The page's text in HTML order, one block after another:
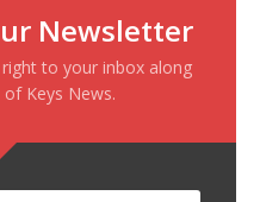
Newsletter
to your inbox along
Keys News.